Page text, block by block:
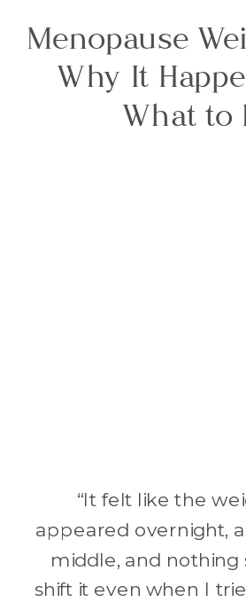
Menopause
Why ItWhat
“It felt like the
appeared overnight,
middle, and nothing
shift it even when I